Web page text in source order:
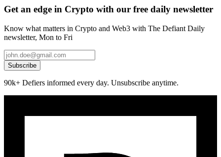
Get an edge in Crypto with our free daily newsletter
Know what matters in Crypto and Web3 with The Defiant Daily
newsletter, Mon to Fri
Subscribe
90k+ Defiers informed every day. Unsubscribe anytime.